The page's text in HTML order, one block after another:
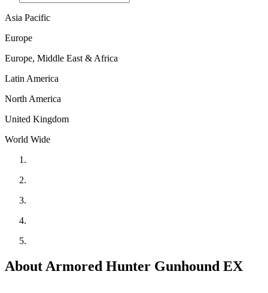
Asia Pacific
Europe
Europe, Middle East & Africa
Latin America
North America
United Kingdom
World Wide
About Armored Hunter Gunhound EX